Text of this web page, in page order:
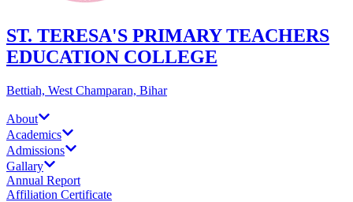
ST. TERESA'S PRIMARY TEACHERS
EDUCATION COLLEGE
Bettiah, West Champaran, Bihar
About
Academics
Admissions
Gallary
Annual Report
Affiliation Certificate